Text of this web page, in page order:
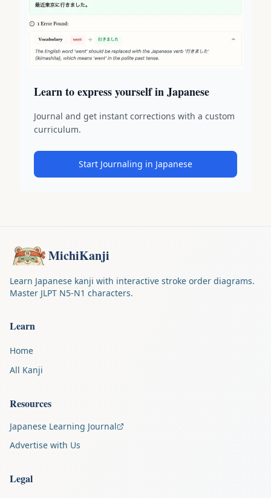
Learn to express yourself in Japanese
Journal and get instant corrections with a custom
curriculum.
Start Journaling in Japanese
MichiKanji
Learn Japanese kanji with interactive stroke order diagrams.
Master JLPT N5-N1 characters.
Learn
Home
All Kanji
Resources
Japanese Learning Journal
Advertise with Us
Legal